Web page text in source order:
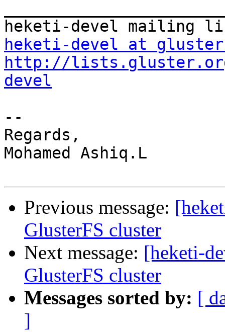
heketi-devel at
http://
devel
--
Regards,
Mohamed Ashiq.L
Previous message:
GlusterFS cluster
Next message: [heketi-
GlusterFS cluster
Messages sorted by: [
]